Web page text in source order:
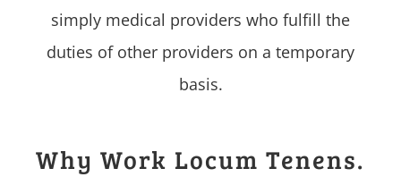
simply medical providers who fulfill the
duties of other providers on a temporary
basis.
Why Work Locum Tenens.